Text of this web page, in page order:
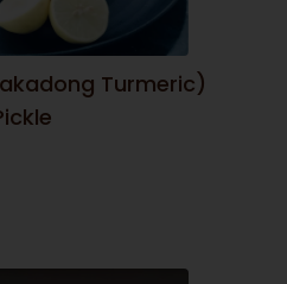
Turmeric)